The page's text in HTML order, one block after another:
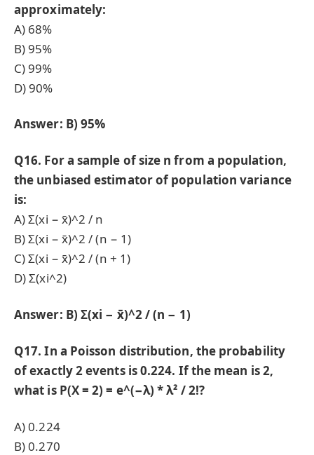
approximately:
A) 68%
B) 95%
C) 99%
D) 90%
Answer: B) 95%
Q16. For a sample of size n from a population,
the unbiased estimator of population variance
is:
A) Σ(xi − x̄)^2 / n
B) Σ(xi − x̄)^2 / (n − 1)
C) Σ(xi − x̄)^2 / (n + 1)
D) Σ(xi^2)
Answer: B) Σ(xi − x̄)^2 / (n − 1)
Q17. In a Poisson distribution, the probability
of exactly 2 events is 0.224. If the mean is 2,
what is P(X = 2) = e^(−λ) * λ² / 2!?
A) 0.224
B) 0.270